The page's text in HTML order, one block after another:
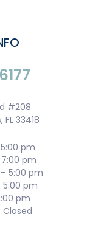
#208
33418
pm
pm
5:00 pm
5:00 pm
pm